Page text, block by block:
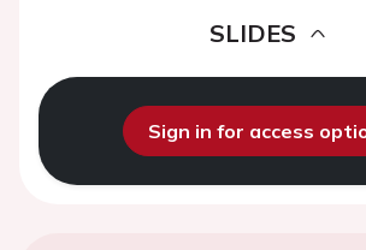
SLIDES
Sign in for access